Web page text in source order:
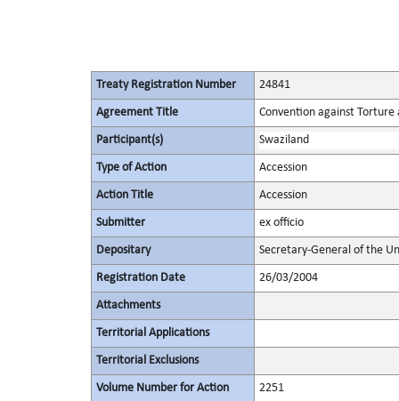
Treaty Registration Number 24841
Agreement Title Convention against
Participant(s) Swaziland
Type of Action Accession
Action Title Accession
Submitter ex officio
Depositary Secretary-General of the
Registration Date 26/03/2004
Attachments
Territorial Applications
Territorial Exclusions
Volume Number for Action 2251